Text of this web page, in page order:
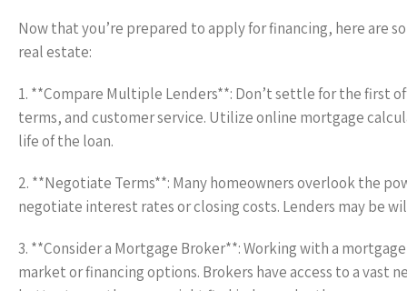
Now that you’re prepared to apply for financing, here are
real estate:
1. **Compare Multiple Lenders**: Don’t settle for the first
terms, and customer service. Utilize online mortgage
life of the loan.
2. **Negotiate Terms**: Many homeowners overlook the
negotiate interest rates or closing costs. Lenders may be
3. **Consider a Mortgage Broker**: Working with a
market or financing options. Brokers have access to a